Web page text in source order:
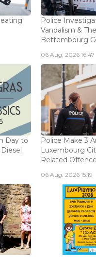
Police
Vandalism &
Bettembourg
06 Aug, 2026 16:47
Day to
Police Make 3
Luxembourg
Related
06 Aug, 2026 15:19